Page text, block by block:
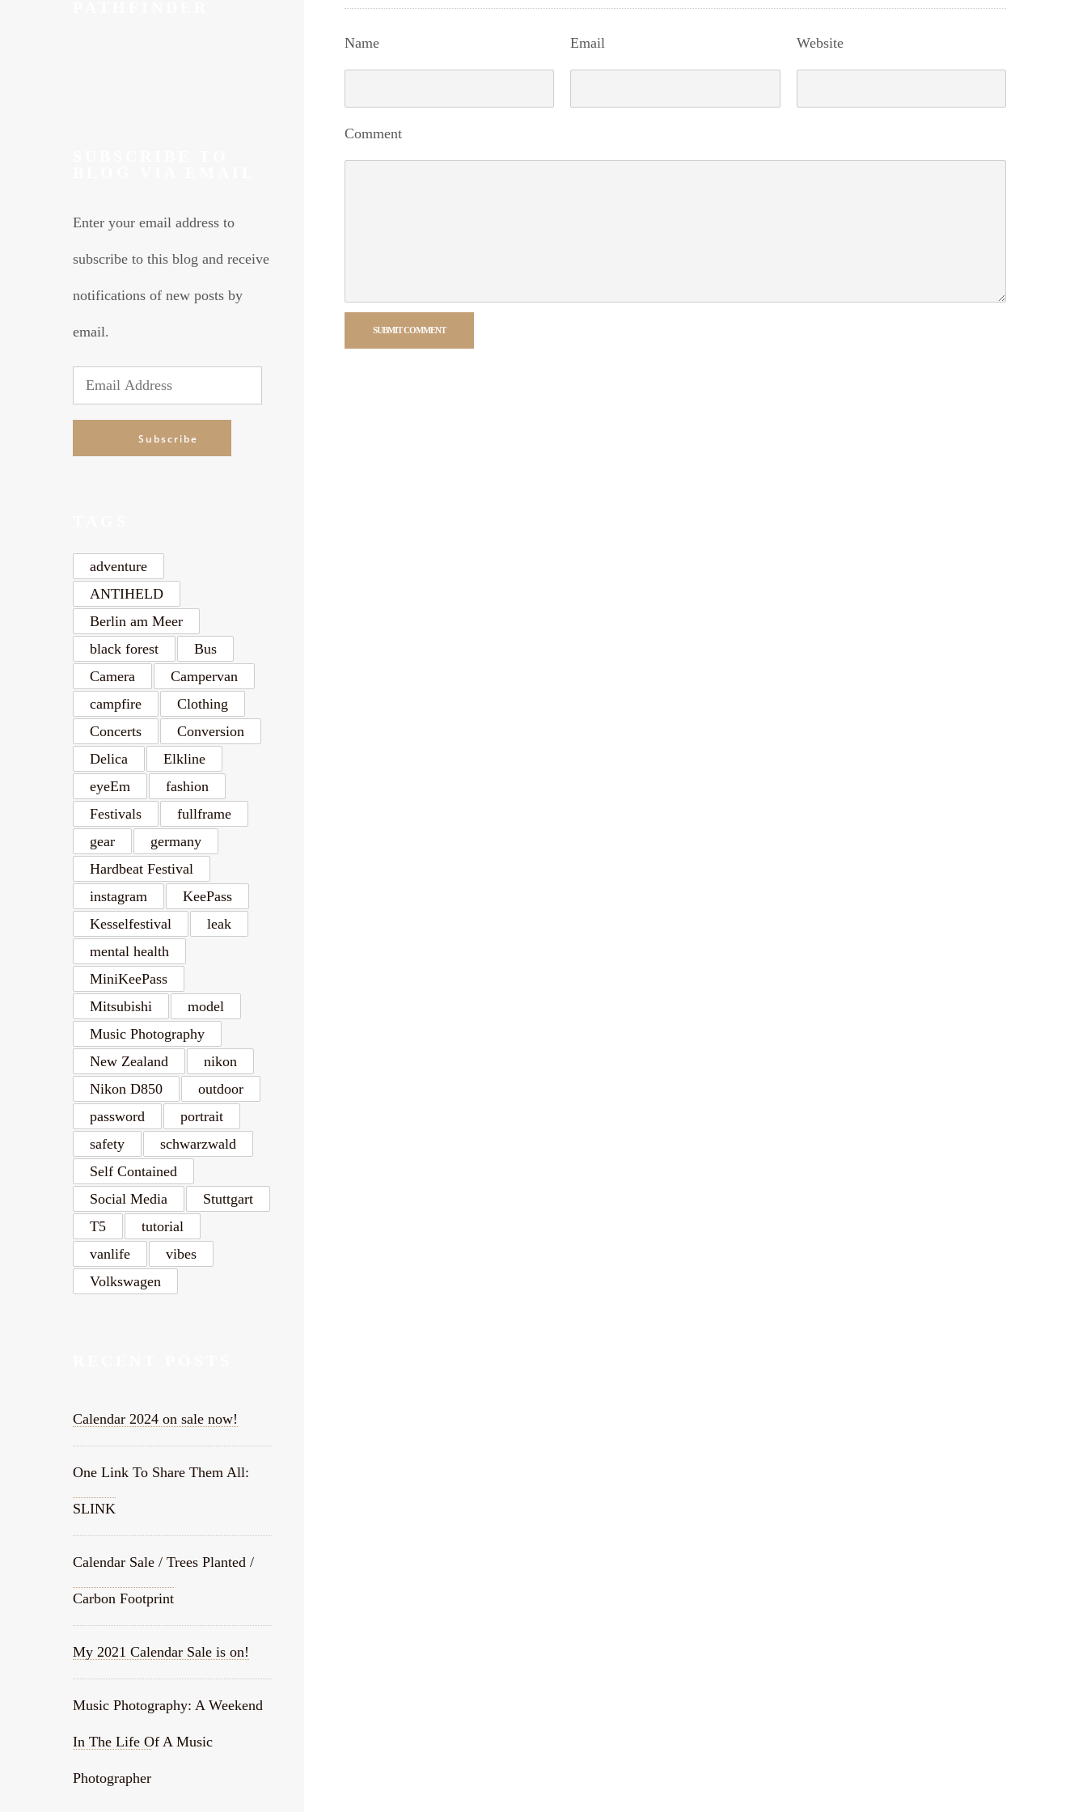
Name Email Website
Comment
SUBMIT COMMENT
Enter your email address to
subscribe to this blog and receive
notifications of new posts by
email.
Email
Address
Subscribe
adventure
ANTIHELD
Berlin am Meer
black forest
Bus
Camera
Campervan
campfire
Clothing
Concerts
Conversion
Delica
Elkline
eyeEm
fashion
Festivals
fullframe
gear
germany
Hardbeat Festival
instagram
KeePass
Kesselfestival
leak
mental health
MiniKeePass
Mitsubishi
model
Music Photography
New Zealand
nikon
Nikon D850
outdoor
password
portrait
safety
schwarzwald
Self Contained
Social Media
Stuttgart
T5
tutorial
vanlife
vibes
Volkswagen
Calendar 2024 on sale now!
One Link To Share Them All:
SLINK
Calendar Sale / Trees Planted /
Carbon Footprint
My 2021 Calendar Sale is on!
Music Photography: A Weekend
In The Life Of A Music
Photographer